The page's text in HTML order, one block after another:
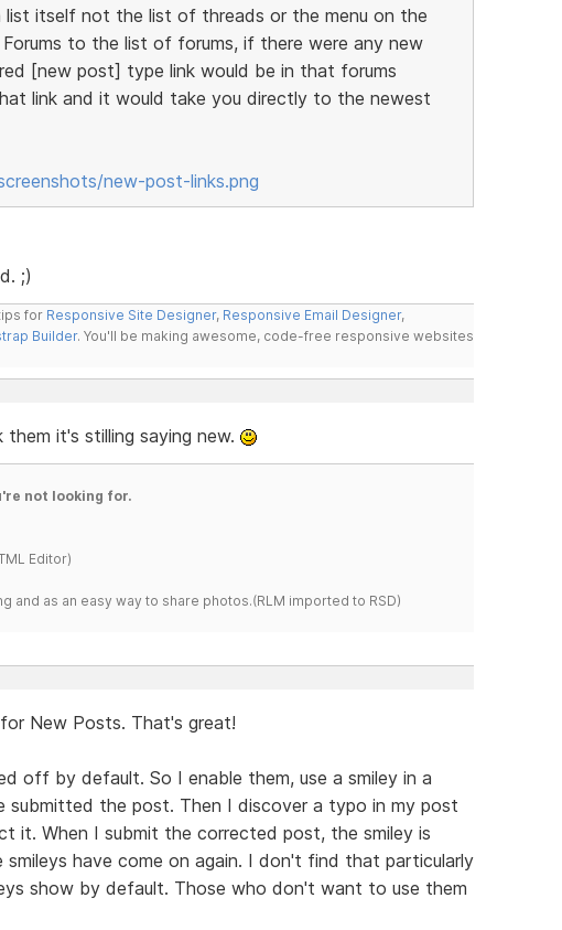
list itself not the list of threads or the menu on the
to the list of forums, if there were any new
[new post] type link would be in that forums
link and it would take you directly to the newest
new-post-links.png
;)
for Responsive Site Designer, Responsive Email Designer,
Builder. You'll be making awesome, code-free responsive websites
it's stilling saying new.
not looking for.
Editor)
and as an easy way to share photos.(RLM imported to RSD)
New Posts. That's great!
off by default. So I enable them, use a smiley in a
the post. Then I discover a typo in my post
it. When I submit the corrected post, the smiley is
have come on again. I don't find that particularly
show by default. Those who don't want to use them